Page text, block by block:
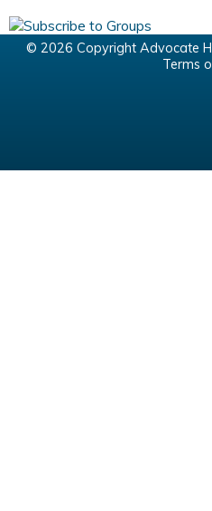
© 2026 Copyright Advocate
Terms